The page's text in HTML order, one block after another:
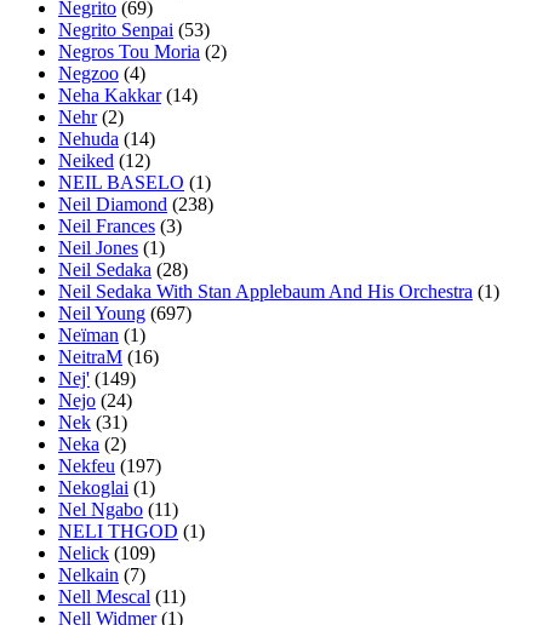
Negrito (69)
Negrito Senpai (53)
Negros Tou Moria (2)
Negzoo (4)
Neha Kakkar (14)
Nehr (2)
Nehuda (14)
Neiked (12)
NEIL BASELO (1)
Neil Diamond (238)
Neil Frances (3)
Neil Jones (1)
Neil Sedaka (28)
Neil Sedaka With Stan Applebaum And His Orchestra (1)
Neil Young (697)
Neïman (1)
NeitraM (16)
Nej' (149)
Nejo (24)
Nek (31)
Neka (2)
Nekfeu (197)
Nekoglai (1)
Nel Ngabo (11)
NELI THGOD (1)
Nelick (109)
Nelkain (7)
Nell Mescal (11)
Nell Widmer (1)